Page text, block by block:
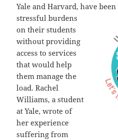
Yale and Harvard, have
stressful burdens
on their students
without providing
access to services
that would help
them manage the
load. Rachel
Williams, a student
at Yale, wrote of
her experience
suffering from